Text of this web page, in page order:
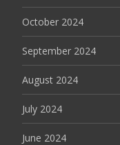
October 2024
September 2024
August 2024
July 2024
June 2024